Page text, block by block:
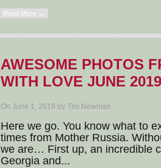
Read More →
AWESOME PHOTOS
WITH LOVE JUNE 2019
On June 1, 2019 by Tim Newman
Here we go. You know what to
times from Mother Russia.
we are… First up, an incredible
Georgia and...